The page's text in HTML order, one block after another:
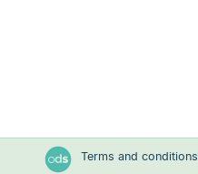
Terms and conditions